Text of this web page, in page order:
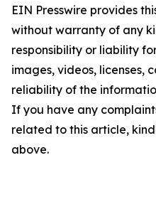
EIN Presswire provides
without warranty of any
responsibility or liability
images, videos, licenses,
reliability of the
If you have any
related to this article,
above.